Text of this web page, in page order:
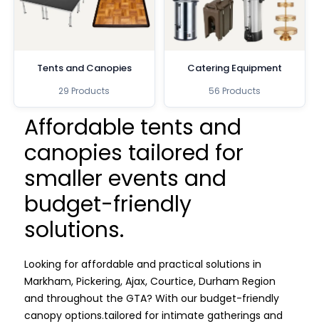
Tents and Canopies
29 Products
Catering Equipment
56 Products
Affordable tents and
canopies tailored for
smaller events and
budget-friendly
solutions.
Looking for affordable and practical solutions in
Markham, Pickering, Ajax, Courtice, Durham Region
and throughout the GTA? With our budget-friendly
canopy options.tailored for intimate gatherings and